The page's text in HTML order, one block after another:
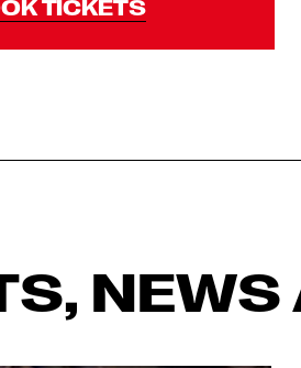
TICKETS
NEWS